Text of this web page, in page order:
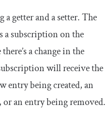
getter and a setter. The
a subscription on the
a change in the
will receive the
entry being created, an
an entry being removed.